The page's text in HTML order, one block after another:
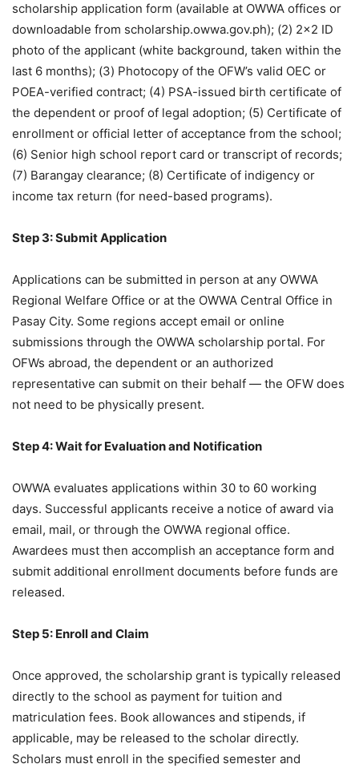
scholarship application form (available at OWWA offices or
downloadable from scholarship.owwa.gov.ph); (2) 2×2 ID
photo of the applicant (white background, taken within the
last 6 months); (3) Photocopy of the OFW’s valid OEC or
POEA-verified contract; (4) PSA-issued birth certificate of
the dependent or proof of legal adoption; (5) Certificate of
enrollment or official letter of acceptance from the school;
(6) Senior high school report card or transcript of records;
(7) Barangay clearance; (8) Certificate of indigency or
income tax return (for need-based programs).
Step 3: Submit Application
Applications can be submitted in person at any OWWA
Regional Welfare Office or at the OWWA Central Office in
Pasay City. Some regions accept email or online
submissions through the OWWA scholarship portal. For
OFWs abroad, the dependent or an authorized
representative can submit on their behalf — the OFW does
not need to be physically present.
Step 4: Wait for Evaluation and Notification
OWWA evaluates applications within 30 to 60 working
days. Successful applicants receive a notice of award via
email, mail, or through the OWWA regional office.
Awardees must then accomplish an acceptance form and
submit additional enrollment documents before funds are
released.
Step 5: Enroll and Claim
Once approved, the scholarship grant is typically released
directly to the school as payment for tuition and
matriculation fees. Book allowances and stipends, if
applicable, may be released to the scholar directly.
Scholars must enroll in the specified semester and